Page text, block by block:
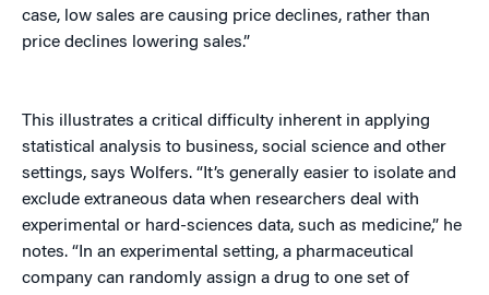
case, low sales are causing price declines, rather than
price declines lowering sales.”
This illustrates a critical difficulty inherent in applying
statistical analysis to business, social science and other
settings, says Wolfers. “It’s generally easier to isolate and
exclude extraneous data when researchers deal with
experimental or hard-sciences data, such as medicine,” he
notes. “In an experimental setting, a pharmaceutical
company can randomly assign a drug to one set of